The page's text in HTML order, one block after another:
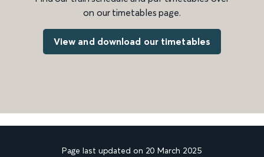
on our timetables page.
View and download our timetables
Page last updated on 20 March 2025